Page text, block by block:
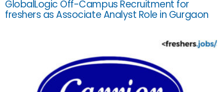
GlobalLogic Off-Campus Recruitment for
freshers as Associate Analyst Role in Gurgaon